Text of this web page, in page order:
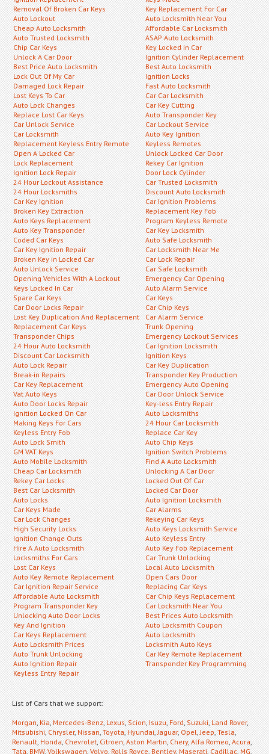
Removal Of Broken Car Keys
Auto Lockout
Cheap Auto Locksmith
Auto Trusted Locksmith
Chip Car Keys
Unlock A Car Door
Best Price Auto Locksmith
Lock Out Of My Car
Damaged Lock Repair
Lost Keys To Car
Auto Lock Changes
Replace Lost Car Keys
Car Unlock Service
Car Locksmith
Replacement Keyless Entry Remote
Open A Locked Car
Lock Replacement
Ignition Lock Repair
24 Hour Lockout Assistance
24 Hour Locksmiths
Car Key Ignition
Broken Key Extraction
Auto Keys Replacement
Auto Key Transponder
Coded Car Keys
Car Key Ignition Repair
Broken Key in Locked Car
Auto Unlock Service
Opening Vehicles With A Lockout
Keys Locked In Car
Spare Car Keys
Car Door Locks Repair
Lost Key Duplication And Replacement
Replacement Car Keys
Transponder Chips
24 Hour Auto Locksmith
Discount Car Locksmith
Auto Lock Repair
Break-in Repairs
Car Key Replacement
Vat Auto Keys
Auto Door Locks Repair
Ignition Locked On Car
Making Keys For Cars
Keyless Entry Fob
Auto Lock Smith
GM VAT Keys
Auto Mobile Locksmith
Cheap Car Locksmith
Rekey Car Locks
Best Car Locksmith
Auto Locks
Car Keys Made
Car Lock Changes
High Security Locks
Ignition Change Outs
Hire A Auto Locksmith
Locksmiths For Cars
Lost Car Keys
Auto Key Remote Replacement
Car Ignition Repair Service
Affordable Auto Locksmith
Program Transponder Key
Unlocking Auto Door Locks
Key And Ignition
Car Keys Replacement
Auto Locksmith Prices
Auto Trunk Unlocking
Auto Ignition Repair
Keyless Entry Repair
Key Replacement For Car
Auto Locksmith Near You
Affordable Car Locksmith
ASAP Auto Locksmith
Key Locked in Car
Ignition Cylinder Replacement
Best Auto Locksmith
Ignition Locks
Fast Auto Locksmith
Car Car Locksmith
Car Key Cutting
Auto Transponder Key
Car Lockout Service
Auto Key Ignition
Keyless Remotes
Unlock Locked Car Door
Rekey Car Ignition
Door Lock Cylinder
Car Trusted Locksmith
Discount Auto Locksmith
Car Ignition Problems
Replacement Key Fob
Program Keyless Remote
Car Key Locksmith
Auto Safe Locksmith
Car Locksmith Near Me
Car Lock Repair
Car Safe Locksmith
Emergency Car Opening
Auto Alarm Service
Car Keys
Car Chip Keys
Car Alarm Service
Trunk Opening
Emergency Lockout Services
Car Ignition Locksmith
Ignition Keys
Car Key Duplication
Transponder Key Production
Emergency Auto Opening
Car Door Unlock Service
Key-less Entry Repair
Auto Locksmiths
24 Hour Car Locksmith
Replace Car Key
Auto Chip Keys
Ignition Switch Problems
Find A Auto Locksmith
Unlocking A Car Door
Locked Out Of Car
Locked Car Door
Auto Ignition Locksmith
Car Alarms
Rekeying Car Keys
Auto Keys Locksmith Service
Auto Keyless Entry
Auto Key Fob Replacement
Car Trunk Unlocking
Local Auto Locksmith
Open Cars Door
Replacing Car Keys
Car Chip Keys Replacement
Car Locksmith Near You
Best Prices Auto Locksmith
Auto Locksmith Coupon
Auto Locksmith
Locksmith Auto Keys
Car Key Remote Replacement
Transponder Key Programming
List of Cars that we support:
Morgan,Kia,Mercedes-Benz,Lexus,Scion,Isuzu,Ford,Suzuki,Land Rover,
Mitsubishi,Chrysler,Nissan,Toyota,Hyundai,Jaguar,Opel,Jeep,Tesla,
Renault,Honda,Chevrolet,Citroen,Aston Martin,Chery,Alfa Romeo,Acura,
Tata,BMW,Volkswagen,Volvo,Rolls Royce,Bentley,Maserati,Cadillac,MG,